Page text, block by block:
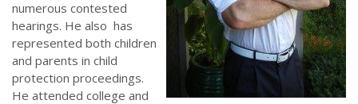
numerous contested
hearings. He also has
represented both children
and parents in child
protection proceedings.
He attended college and